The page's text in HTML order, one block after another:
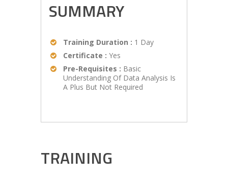
SUMMARY
Training Duration : 1 Day
Certificate : Yes
Pre-Requisites : Basic
Understanding Of Data Analysis Is
A Plus But Not Required
TRAINING